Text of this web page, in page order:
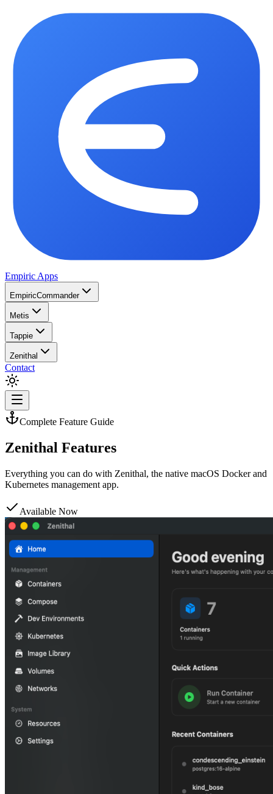
Empiric Apps
EmpiricCommander
Metis
Tappie
Zenithal
Contact
Complete Feature Guide
Zenithal Features
Everything you can do with Zenithal, the native macOS Docker and
Kubernetes management app.
Available Now